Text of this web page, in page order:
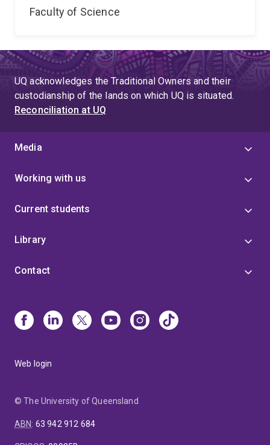
Faculty of Science
UQ acknowledges the Traditional Owners and their
custodianship of the lands on which UQ is situated.
Reconciliation at UQ
Media
Working with us
Current students
Library
Contact
Web login
© The University of Queensland
ABN: 63 942 912 684